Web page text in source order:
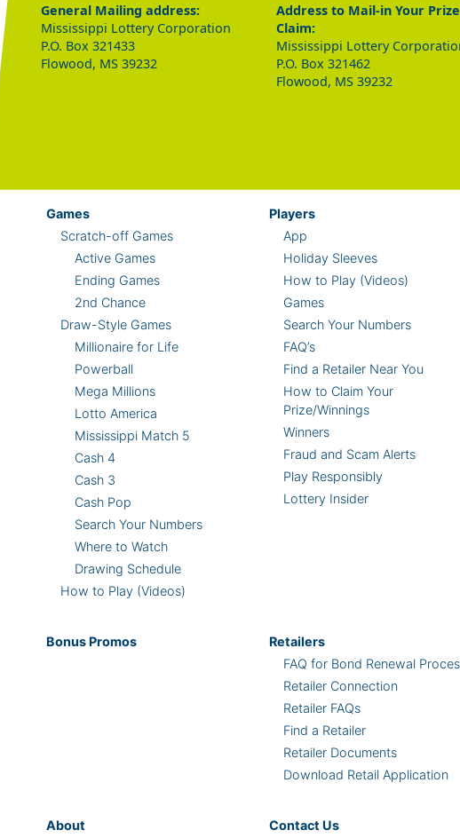
General Mailing address:
Mississippi Lottery Corporation
P.O. Box 321433
Flowood, MS 39232
Address to Mail-in Your Prize
Claim:
Mississippi Lottery
P.O. Box 321462
Flowood, MS 39232
Games
Scratch-off Games
Active Games
Ending Games
2nd Chance
Draw-Style Games
Millionaire for Life
Powerball
Mega Millions
Lotto America
Mississippi Match 5
Cash 4
Cash 3
Cash Pop
Search Your Numbers
Where to Watch
Drawing Schedule
How to Play (Videos)
Players
App
Holiday Sleeves
How to Play (Videos)
Games
Search Your Numbers
FAQ’s
Find a Retailer Near You
How to Claim Your
Prize/Winnings
Winners
Fraud and Scam Alerts
Play Responsibly
Lottery Insider
Bonus Promos
Retailers
FAQ for Bond Renewal
Retailer Connection
Retailer FAQs
Find a Retailer
Retailer Documents
Download Retail Application
About
Contact Us